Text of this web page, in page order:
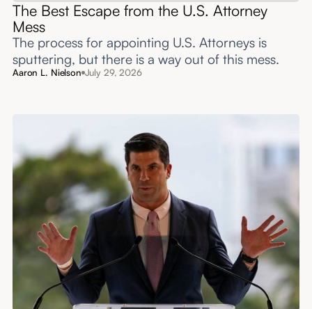
The Best Escape from the U.S. Attorney
Mess
The process for appointing U.S. Attorneys is
sputtering, but there is a way out of this mess.
Aaron L. Nielson July 29, 2026